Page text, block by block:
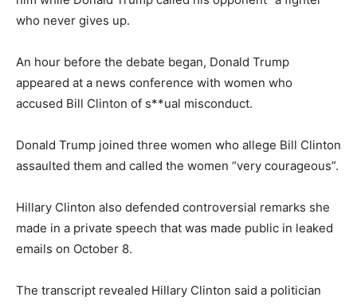
who never gives up.
An hour before the debate began, Donald Trump
appeared at a news conference with women who
accused Bill Clinton of s**ual misconduct.
Donald Trump joined three women who allege Bill Clinton
assaulted them and called the women “very courageous”.
Hillary Clinton also defended controversial remarks she
made in a private speech that was made public in leaked
emails on October 8.
The transcript revealed Hillary Clinton said a politician